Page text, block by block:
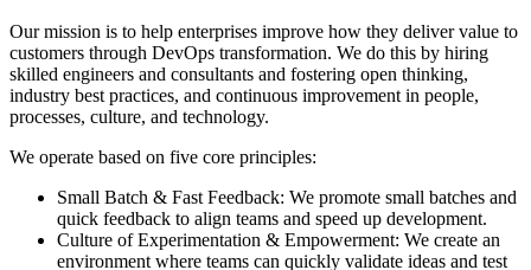
Our mission is to help enterprises improve how they deliver value to
customers through DevOps transformation. We do this by hiring
skilled engineers and consultants and fostering open thinking,
industry best practices, and continuous improvement in people,
processes, culture, and technology.
We operate based on five core principles:
Small Batch & Fast Feedback: We promote small batches and
quick feedback to align teams and speed up development.
Culture of Experimentation & Empowerment: We create an
environment where teams can quickly validate ideas and test